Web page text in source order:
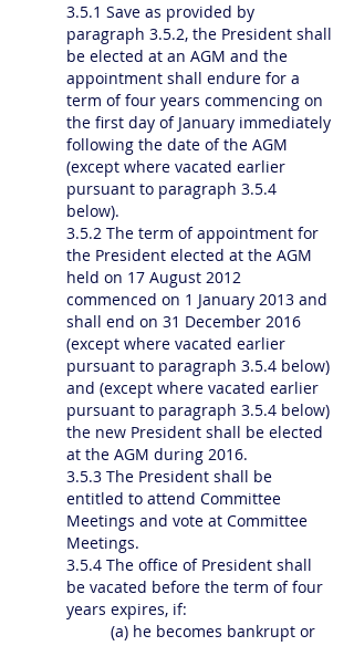
3.5.1 Save as provided by
paragraph 3.5.2, the President shall
be elected at an AGM and the
appointment shall endure for a
term of four years commencing on
the first day of January immediately
following the date of the AGM
(except where vacated earlier
pursuant to paragraph 3.5.4
below).
3.5.2 The term of appointment for
the President elected at the AGM
held on 17 August 2012
commenced on 1 January 2013 and
shall end on 31 December 2016
(except where vacated earlier
pursuant to paragraph 3.5.4 below)
and (except where vacated earlier
pursuant to paragraph 3.5.4 below)
the new President shall be elected
at the AGM during 2016.
3.5.3 The President shall be
entitled to attend Committee
Meetings and vote at Committee
Meetings.
3.5.4 The office of President shall
be vacated before the term of four
years expires, if:
(a) he becomes bankrupt or